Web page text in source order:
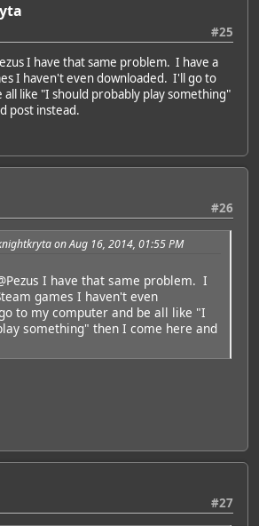
#25
I have that same problem. I have a
I haven't even downloaded. I'll go to
all like "I should probably play something"
post instead.
#26
on Aug 16, 2014, 01:55 PM
I have that same problem. I
games I haven't even
to my computer and be all like "I
something" then I come here and
#27